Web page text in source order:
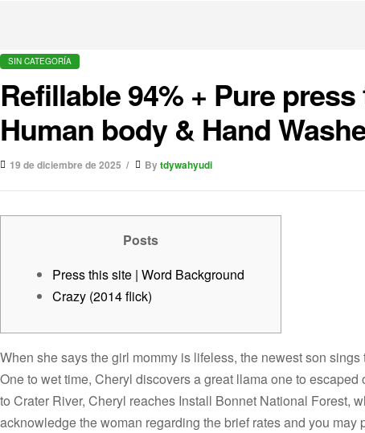
SIN CATEGORÍA
Refillable 94% + Pure
Human body & Hand
19 de diciembre de 2025 Bytdywahyudi
Posts
Press this site | Word Background
Crazy (2014 flick)
When she says the girl mommy is lifeless, the newest son
One to wet time, Cheryl discovers a great llama one to
to Crater River, Cheryl reaches Install Bonnet National Forest,
acknowledge the woman regarding the brief rates and you